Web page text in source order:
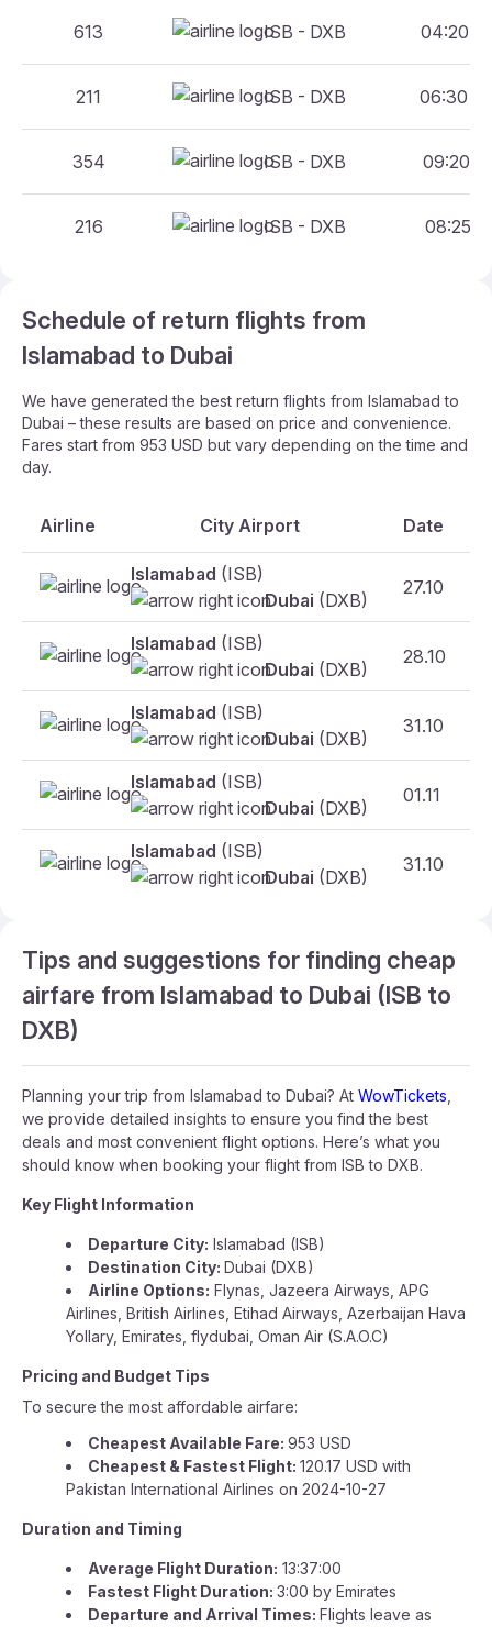
613 ISB - DXB 04:20 -
211 ISB - DXB 06:30 -
354 ISB - DXB 09:20 -
216 ISB - DXB 08:25 -
Schedule of return flights from
Islamabad to Dubai
We have generated the best return flights from Islamabad to
Dubai – these results are based on price and convenience.
Fares start from 953 USD but vary depending on the time and
day.
Airline City Airport Date
Islamabad (ISB)
Dubai (DXB)
27.10
Islamabad (ISB)
Dubai (DXB)
28.10
Islamabad (ISB)
Dubai (DXB)
31.10
Islamabad (ISB)
Dubai (DXB)
01.11
Islamabad (ISB)
Dubai (DXB)
31.10
Tips and suggestions for finding cheap
airfare from Islamabad to Dubai (ISB to
DXB)
Planning your trip from Islamabad to Dubai? At WowTickets
we provide detailed insights to ensure you find the best
deals and most convenient flight options. Here’s what you
should know when booking your flight from ISB to DXB.
Key Flight Information
Departure City: Islamabad (ISB)
Destination City: Dubai (DXB)
Airline Options: Flynas, Jazeera Airways, APG
Airlines, British Airlines, Etihad Airways, Azerbaijan Hava
Yollary, Emirates, flydubai, Oman Air (S.A.O.C)
Pricing and Budget Tips
To secure the most affordable airfare:
Cheapest Available Fare: 953 USD
Cheapest & Fastest Flight: 120.17 USD with
Pakistan International Airlines on 2024-10-27
Duration and Timing
Average Flight Duration: 13:37:00
Fastest Flight Duration: 3:00 by Emirates
Departure and Arrival Times: Flights leave as